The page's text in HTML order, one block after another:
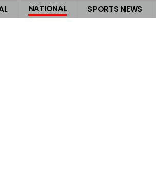
NATIONAL SPORTS NEWS
Module Four Terrorists Arrested, Were Planning